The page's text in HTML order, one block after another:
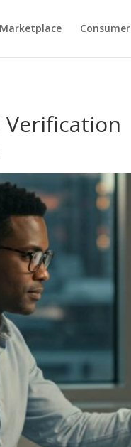
Consumer
Verification